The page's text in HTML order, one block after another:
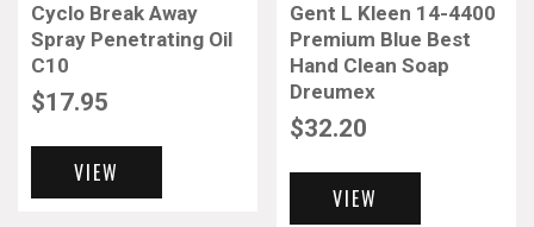
Cyclo Break Away
Spray Penetrating Oil
C10
$17.95
VIEW
Gent L Kleen 14-4400
Premium Blue Best
Hand Clean Soap
Dreumex
$32.20
VIEW